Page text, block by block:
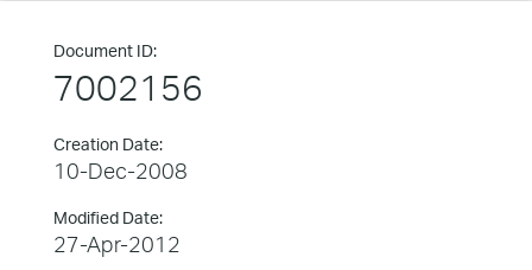
Document ID:
7002156
Creation Date:
10-Dec-2008
Modified Date:
27-Apr-2012